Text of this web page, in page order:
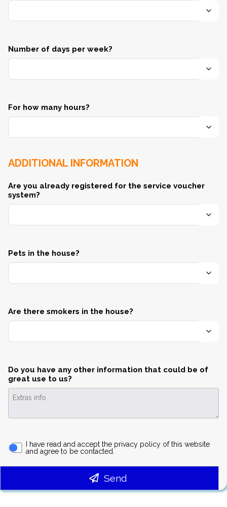
Number of days per week?
For how many hours?
ADDITIONAL INFORMATION
Are you already registered for the service voucher
system?
Pets in the house?
Are there smokers in the house?
Do you have any other information that could be of
great use to us?
I have read and accept the privacy policy of this website
and agree to be contacted.
Send